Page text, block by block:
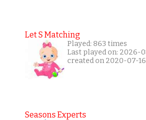
Let S Matching
Played: 863 times
Last played on: 2026-
created on 2020-07-16
Seasons Experts